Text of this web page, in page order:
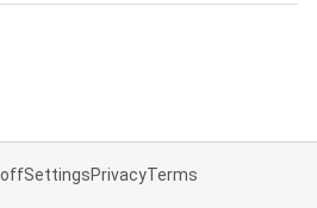
offSettingsPrivacyTerms